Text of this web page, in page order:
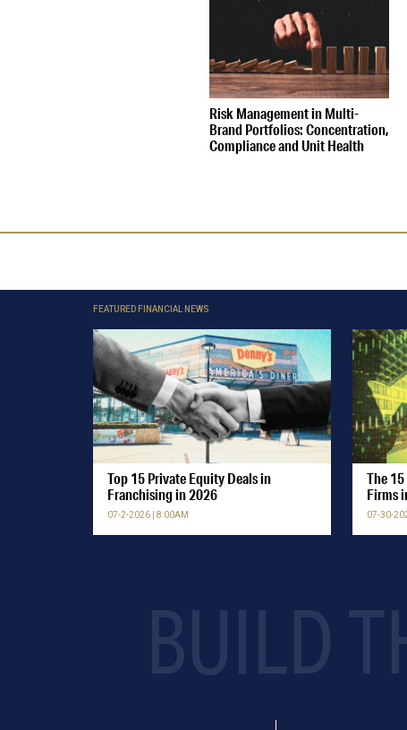
Risk Management in Multi-
Brand Portfolios: Concentration,
Compliance and Unit Health
FEATURED FINANCIAL NEWS
Top 15 Private Equity Deals in
Franchising in 2026
07-2-2026 | 8:00AM
The
Firms
07-30-
BUILD